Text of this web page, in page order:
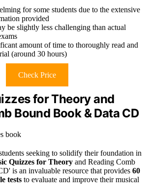
for some students due to the extensive
provided
be slightly less challenging than actual
amount of time to thoroughly read and
(around 30 hours)
Check Price
for Theory and
Bound Book & Data CD
seeking to solidify their foundation in
Quizzes for Theory and Reading Comb
is an invaluable resource that provides 60
tests to evaluate and improve their musical